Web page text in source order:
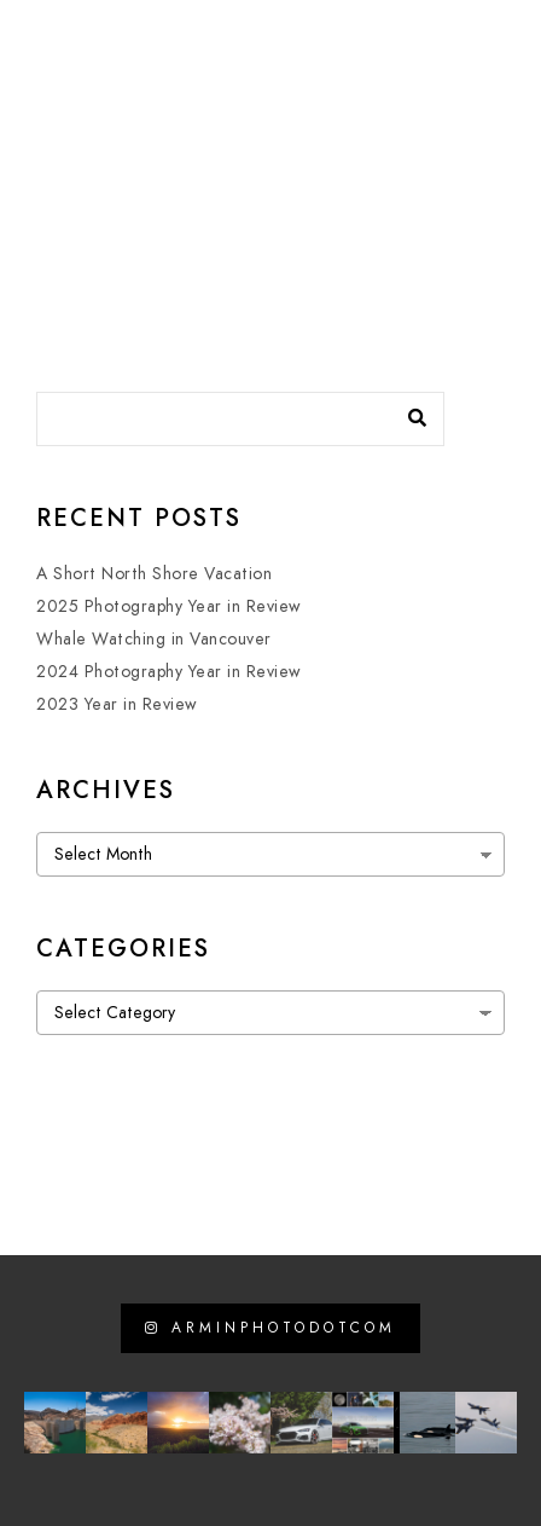
RECENT POSTS
A Short North Shore Vacation
2025 Photography Year in Review
Whale Watching in Vancouver
2024 Photography Year in Review
2023 Year in Review
ARCHIVES
Archives
CATEGORIES
Categories
ARMINPHOTODOTCOM